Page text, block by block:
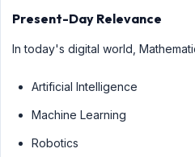
Present-Day Relevance
In today's digital world,
Artificial Intelligence
Machine Learning
Robotics